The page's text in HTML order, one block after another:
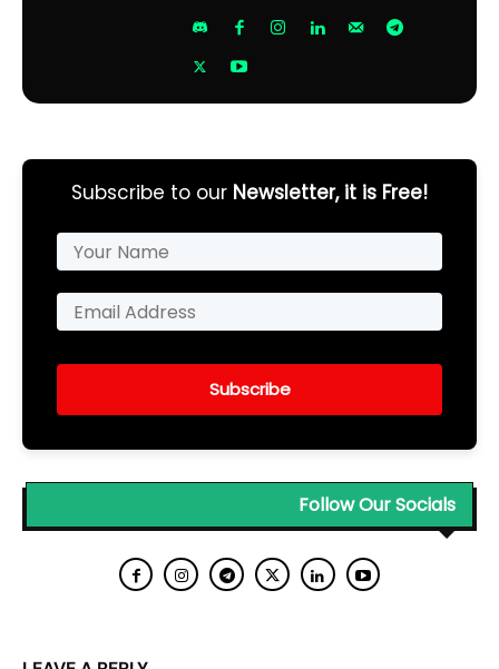
Subscribe to our Newsletter, it is Free!
Subscribe
Follow Our Socials